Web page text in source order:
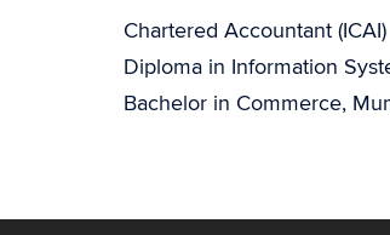
Chartered Accountant (ICAI)
Diploma in Information
Bachelor in Commerce,